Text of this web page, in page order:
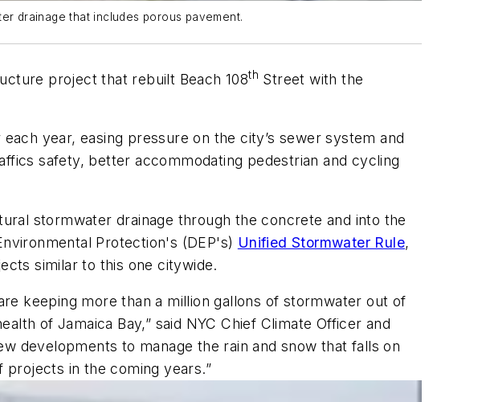
drainage that includes porous pavement.
project that rebuilt Beach 108th Street with the
year, easing pressure on the city’s sewer system and
safety, better accommodating pedestrian and cycling
stormwater drainage through the concrete and into the
Protection's (DEP's) Unified Stormwater Rule,
similar to this one citywide.
keeping more than a million gallons of stormwater out of
of Jamaica Bay,” said NYC Chief Climate Officer and
developments to manage the rain and snow that falls on
in the coming years.”